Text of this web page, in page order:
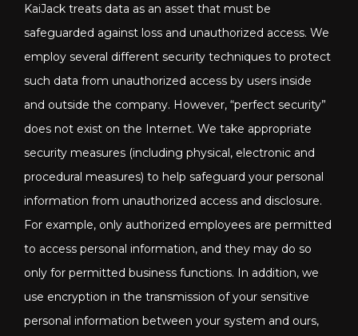
KaiJack treats data as an asset that must be
safeguarded against loss and unauthorized access. We
employ several different security techniques to protect
such data from unauthorized access by users inside
and outside the company. However, “perfect security”
does not exist on the Internet. We take appropriate
security measures (including physical, electronic and
procedural measures) to help safeguard your personal
information from unauthorized access and disclosure.
For example, only authorized employees are permitted
to access personal information, and they may do so
only for permitted business functions. In addition, we
use encryption in the transmission of your sensitive
personal information between your system and ours,